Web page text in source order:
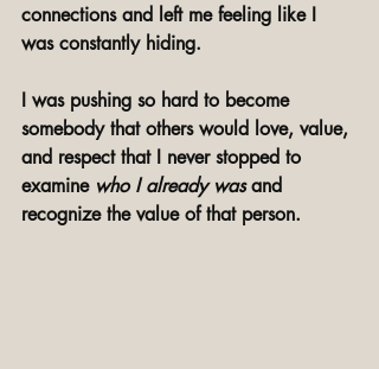
connections and left me feeling like I
was constantly hiding.
I was pushing so hard to become
somebody that others would love, value,
and respect that I never stopped to
examine who I already was and
recognize the value of that person.